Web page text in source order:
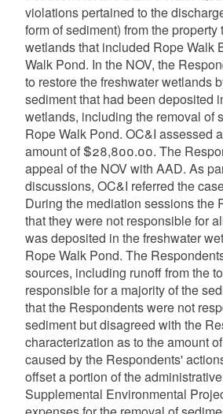
violations pertained to the
form of sediment) from the property
wetlands that included Rope Walk
Walk Pond. In the NOV, the
to restore the freshwater wetlands
sediment that had been deposited
wetlands, including the removal of
Rope Walk Pond. OC&I assessed
amount of $28,800.00. The
appeal of the NOV with AAD. As
discussions, OC&I referred the
During the mediation sessions the
that they were not responsible for
was deposited in the freshwater
Rope Walk Pond. The
sources, including runoff from the
responsible for a majority of the
that the Respondents were not
sediment but disagreed with the
characterization as to the amount
caused by the Respondents'
offset a portion of the
Supplemental Environmental